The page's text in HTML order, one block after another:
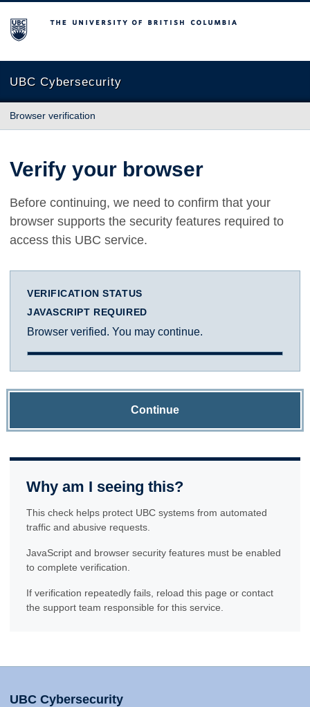
The University of British Columbia
UBC Cybersecurity
Browser verification
Verify your browser
Before continuing, we need to confirm that your
browser supports the security features required to
access this UBC service.
VERIFICATION STATUS
JAVASCRIPT REQUIRED
Browser verified. You may continue.
Continue
Why am I seeing this?
This check helps protect UBC systems from automated
traffic and abusive requests.
JavaScript and browser security features must be enabled
to complete verification.
If verification repeatedly fails, reload this page or contact
the support team responsible for this service.
UBC Cybersecurity